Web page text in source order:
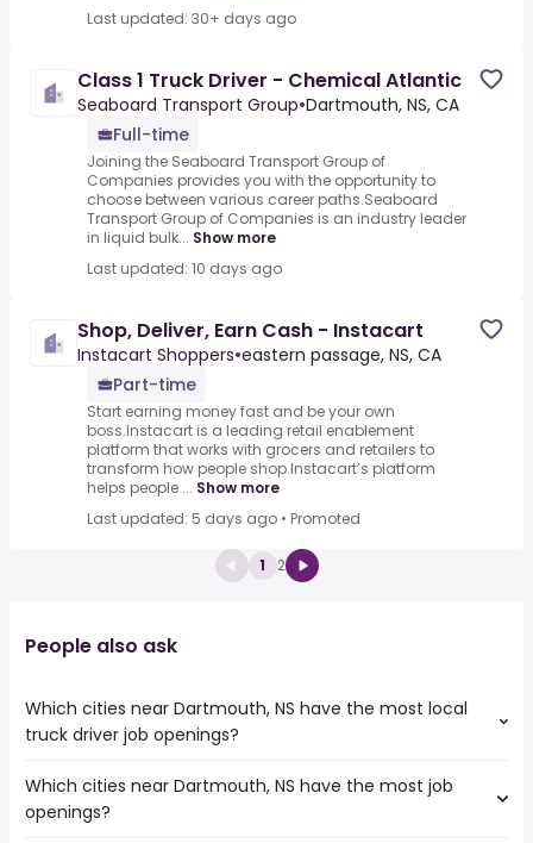
Last updated: 30+ days ago
Class 1 Truck Driver - Chemical Atlantic
Seaboard Transport Group•Dartmouth, NS, CA
Full-time
Joining the Seaboard Transport Group of
Companies provides you with the opportunity to
choose between various career paths.Seaboard
Transport Group of Companies is an industry leader
in liquid bulk... Show more
Last updated: 10 days ago
Shop, Deliver, Earn Cash - Instacart
Instacart Shoppers•eastern passage, NS, CA
Part-time
Start earning money fast and be your own
boss.Instacart is a leading retail enablement
platform that works with grocers and retailers to
transform how people shop.Instacart’s platform
helps people ... Show more
Last updated: 5 days ago • Promoted
1 2
People also ask
Which cities near Dartmouth, NS have the most local
truck driver job openings?
The cities near Dartmouth, NS that boast the highest
number of local truck driver jobs are:
Which cities near Dartmouth, NS have the most job
openings?